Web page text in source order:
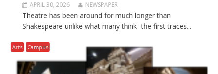
APRIL 30, 2026 NEWSPAPER
Theatre has been around for much longer than
Shakespeare unlike what many think- the first traces...
Arts Campus